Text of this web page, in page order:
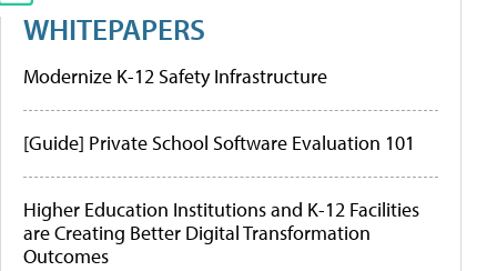
WHITEPAPERS
Modernize K-12 Safety Infrastructure
[Guide] Private School Software Evaluation 101
Higher Education Institutions and K-12 Facilities
are Creating Better Digital Transformation
Outcomes